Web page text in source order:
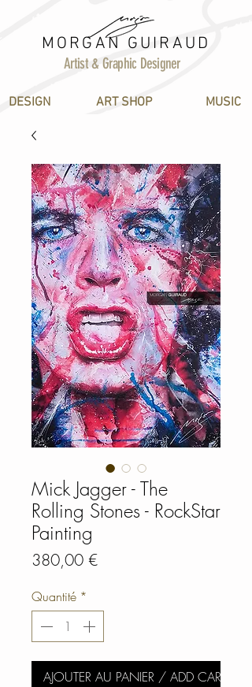
MORGAN GUIRAUD
Artist & Graphic Designer
DESIGN ART SHOP MUSIC
Mick Jagger - The
Rolling Stones - RockStar
Painting
380,00 €Prix
Quantité *
AJOUTER AU PANIER / ADD CART